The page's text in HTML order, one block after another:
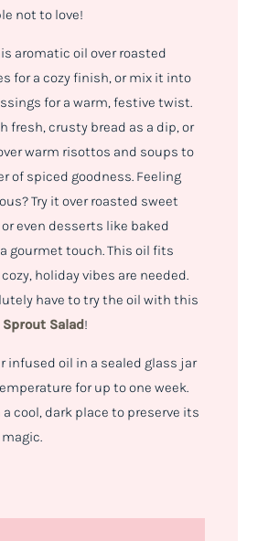
not to love!
aromatic oil over roasted
for a cozy finish, or mix it into
for a warm, festive twist.
fresh, crusty bread as a dip, or
warm risottos and soups to
of spiced goodness. Feeling
Try it over roasted sweet
even desserts like baked
gourmet touch. This oil fits
holiday vibes are needed.
have to try the oil with this
Salad!
infused oil in a sealed glass jar
for up to one week.
a cool, dark place to preserve its